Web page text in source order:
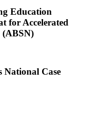
Education
for Accelerated
(ABSN)
National Case